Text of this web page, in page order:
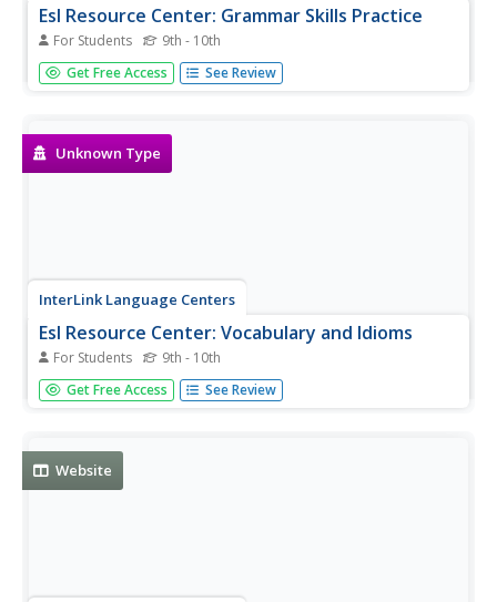
Esl Resource Center: Grammar Skills Practice
For Students 9th - 10th
Several short lessons and pop quizzes for practicing
grammar skills.
Get Free Access See Review
Unknown Type
InterLink Language Centers
Esl Resource Center: Vocabulary and Idioms
For Students 9th - 10th
Several short lessons and pop quizzes for practicing
English vocabulary and idioms.
Get Free Access See Review
Website